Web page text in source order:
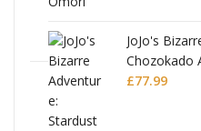
JoJo's Bizarre
Chozokado
77.99